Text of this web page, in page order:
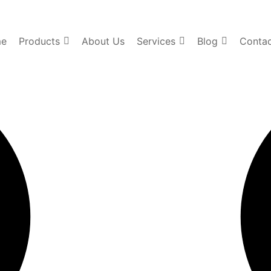
Products About Us Services Blog